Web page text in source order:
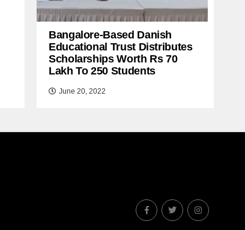
Bangalore-Based Danish
Educational Trust Distributes
Scholarships Worth Rs 70
Lakh To 250 Students
June 20, 2022